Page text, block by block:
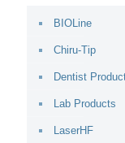
BIOLine
Chiru-Tip
Dentist
Lab Products
LaserHF